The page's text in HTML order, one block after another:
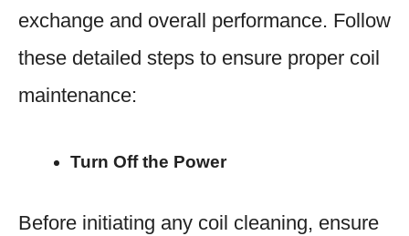
exchange and overall performance. Follow
these detailed steps to ensure proper coil
maintenance:
Turn Off the Power
Before initiating any coil cleaning, ensure